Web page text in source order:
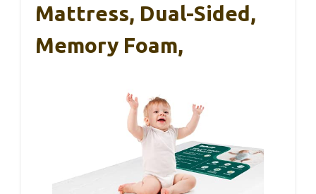
Mattress, Dual-Sided,
Memory Foam,